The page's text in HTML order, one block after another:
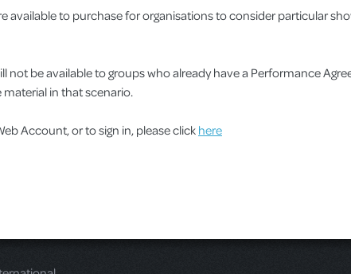
available to purchase for organisations to consider particular
not be available to groups who already have a Performance
in that scenario.
Account, or to sign in, please clickhere